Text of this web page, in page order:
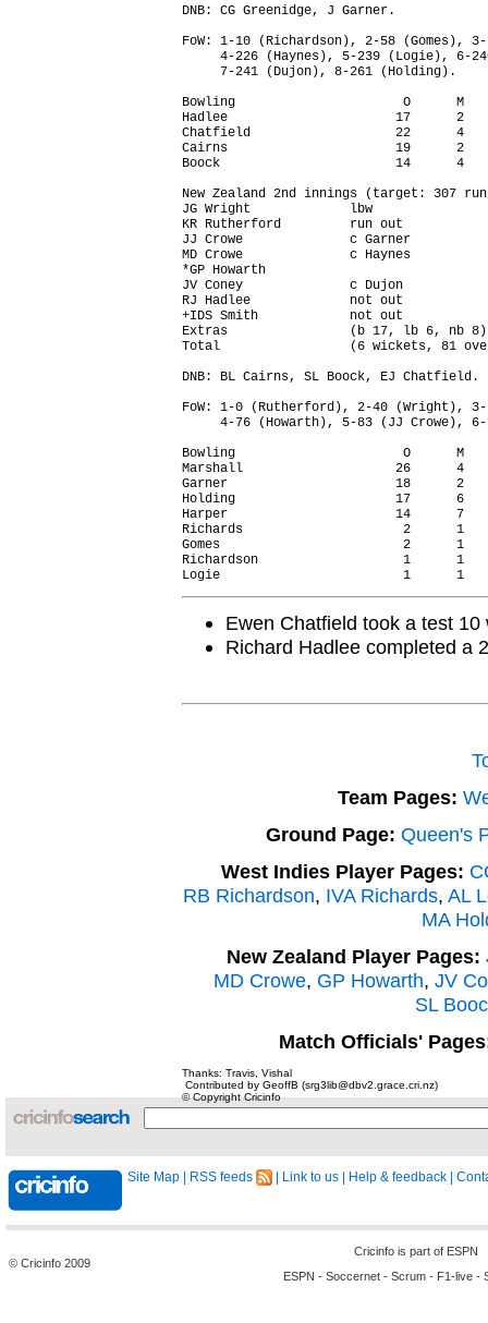
DNB: CG Greenidge, J Garner.
FoW: 1-10 (Richardson), 2-58 (Gomes),
4-226 (Haynes), 5-239 (Logie), 6-
     7-241 (Dujon), 8-261 (Holding).
Bowling                      O      M
Hadlee                      17      2
Chatfield                   22      4
Cairns                      19      2
Boock                       14      4
New Zealand 2nd innings (target:
JG Wright             lbw
KR Rutherford         run out
JJ Crowe              c Garner
MD Crowe              c Haynes
*GP Howarth
JV Coney              c Dujon
RJ Hadlee             not out
+IDS Smith            not out
Extras                (b 17, lb 6,
Total                 (6 wickets, 81
DNB: BL Cairns, SL Boock, EJ Chatfield.
FoW: 1-0 (Rutherford), 2-40 (Wright), 3-
4-76 (Howarth), 5-83 (JJ Crowe),
Bowling                      O      M
Marshall                    26      4
Garner                      18      2
Holding                     17      6
Harper                      14      7
Richards                     2      1
Gomes                        2      1
Richardson                   1      1
Ewen Chatfield took a test
Richard Hadlee completed a
Team Pages:
Ground Page: Queen's
West Indies Player Pages:
RB Richardson, IVA Richards, AL
MA
New Zealand Player Pages:
MD Crowe, GP Howarth, JV
SL
Match Officials'
Thanks: Travis, Vishal
Contributed by GeoffB (srg3lib@dbv2.grace.cri.nz)
© Copyright Cricinfo
Site Map RSS feeds Link to us Help & feedback
© Cricinfo 2009
Cricinfo is part of ESPN
ESPN - Soccernet - Scrum - F1-live -